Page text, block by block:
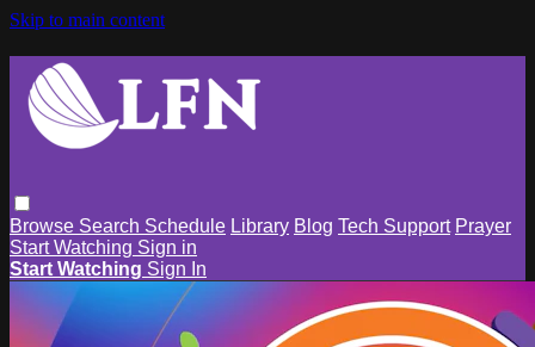
Skip to main content
Browse Search Schedule Library Blog Tech Support Prayer
Start Watching Sign in
Start Watching Sign In